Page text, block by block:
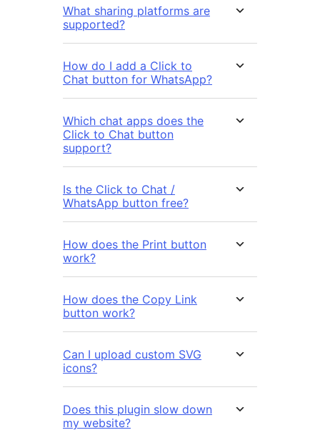
What sharing platforms are
supported?
How do I add a Click to
Chat button for WhatsApp?
Which chat apps does the
Click to Chat button
support?
Is the Click to Chat /
WhatsApp button free?
How does the Print button
work?
How does the Copy Link
button work?
Can I upload custom SVG
icons?
Does this plugin slow down
my website?